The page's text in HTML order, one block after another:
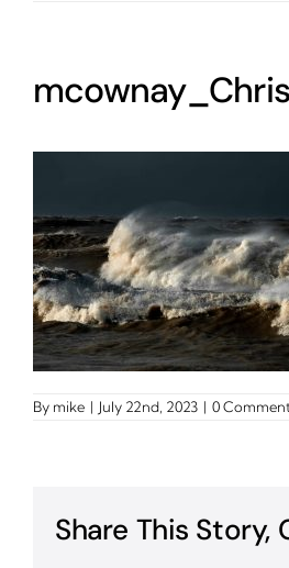
By mike | July 22nd, 2023 | 0
Share This Story,